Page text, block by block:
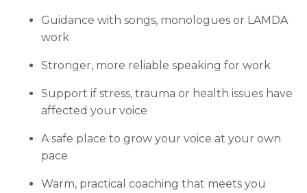
Guidance with songs, monologues or LAMDA
work
Stronger, more reliable speaking for work
Support if stress, trauma or health issues have
affected your voice
A safe place to grow your voice at your own
pace
Warm, practical coaching that meets you